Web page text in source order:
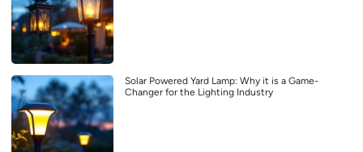
Solar Powered Yard Lamp: Why it is a Game-
Changer for the Lighting Industry